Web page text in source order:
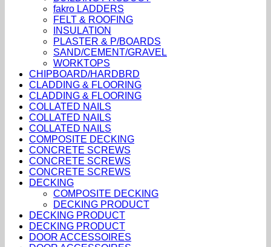
fakro LADDERS
FELT & ROOFING
INSULATION
PLASTER & P/BOARDS
SAND/CEMENT/GRAVEL
WORKTOPS
CHIPBOARD/HARDBRD
CLADDING & FLOORING
CLADDING & FLOORING
COLLATED NAILS
COLLATED NAILS
COLLATED NAILS
COMPOSITE DECKING
CONCRETE SCREWS
CONCRETE SCREWS
CONCRETE SCREWS
DECKING
COMPOSITE DECKING
DECKING PRODUCT
DECKING PRODUCT
DECKING PRODUCT
DOOR ACCESSOIRES